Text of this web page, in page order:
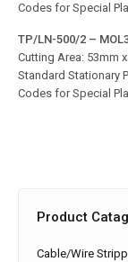
Codes for Special
TP/LN-500/2 –
Cutting Area: 53mm
Standard Stationary
Codes for Special
Product
Cable/Wire